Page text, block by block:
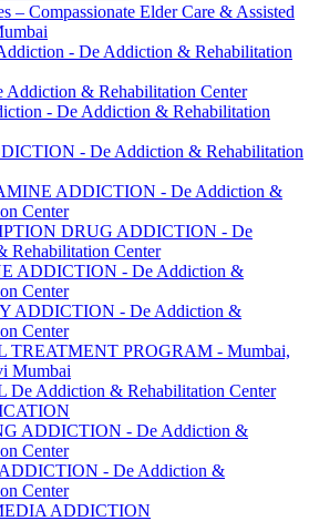
– Compassionate Elder Care & Assisted
- De Addiction & Rehabilitation
Addiction & Rehabilitation Center
- De Addiction & Rehabilitation
- De Addiction & Rehabilitation
ADDICTION - De Addiction &
Center
DRUG ADDICTION - De
Rehabilitation Center
ADDICTION - De Addiction &
Center
ADDICTION - De Addiction &
Center
TREATMENT PROGRAM - Mumbai,
Mumbai
De Addiction & Rehabilitation Center
ADDICTION - De Addiction &
Center
- De Addiction &
Center
ADDICTION